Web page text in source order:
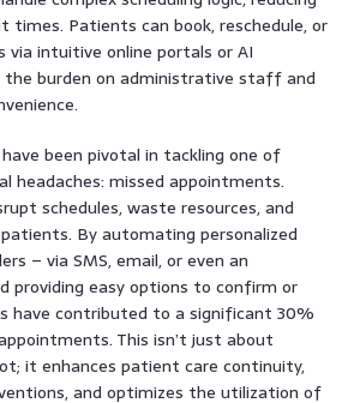
times. Patients can book, reschedule, or
via intuitive online portals or AI
burden on administrative staff and
been pivotal in tackling one of
headaches: missed appointments.
schedules, waste resources, and
By automating personalized
– via SMS, email, or even an
providing easy options to confirm or
have contributed to a significant 30%
This isn’t just about
it enhances patient care continuity,
and optimizes the utilization of